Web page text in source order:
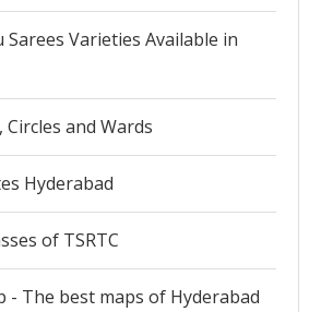
Sarees Varieties Available in
Circles and Wards
Hyderabad
of TSRTC
- The best maps of Hyderabad